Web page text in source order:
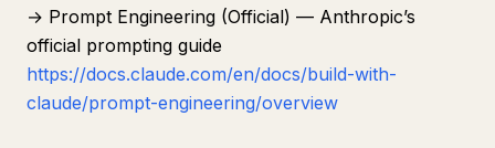
→ Prompt Engineering (Official) — Anthropic’s
official prompting guide
https://docs.claude.com/en/docs/build-with-
claude/prompt-engineering/overview